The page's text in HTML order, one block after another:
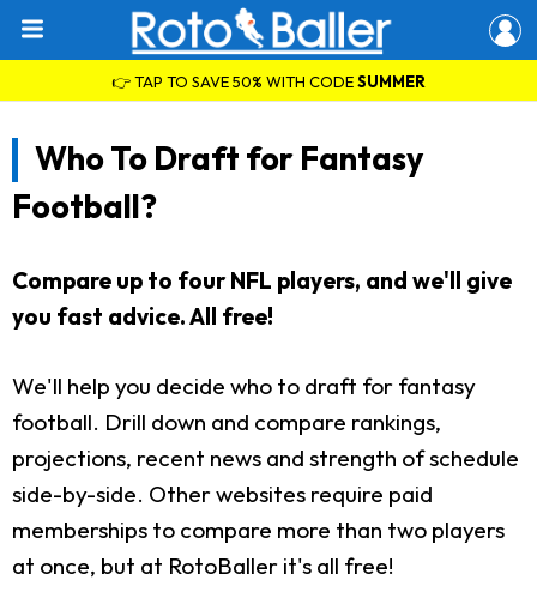
👉 TAP TO SAVE 50% WITH CODESUMMER
Who To Draft for Fantasy
Football?
Compare up to four NFL players, and we'll give
you fast advice. All free!
We'll help you decide who to draft for fantasy
football. Drill down and compare rankings,
projections, recent news and strength of schedule
side-by-side. Other websites require paid
memberships to compare more than two players
at once, but at RotoBaller it's all free!